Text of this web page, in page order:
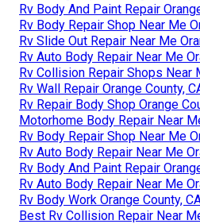
Rv Body And Paint Repair
Rv Body Repair Shop Near Me
Rv Slide Out Repair Near Me
Rv Auto Body Repair Near Me
Rv Collision Repair Shops Near
Rv Wall Repair Orange County,
Rv Repair Body Shop Orange
Motorhome Body Repair Near
Rv Body Repair Shop Near Me
Rv Auto Body Repair Near Me
Rv Body And Paint Repair
Rv Auto Body Repair Near Me
Rv Body Work Orange County,
Best Rv Collision Repair Near